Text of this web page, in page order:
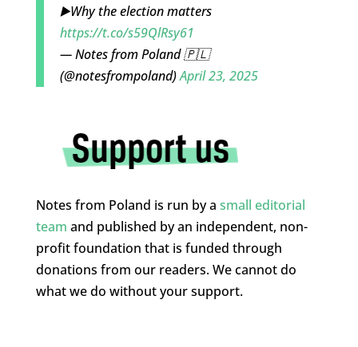
▶️Why the election matters
https://t.co/s59QlRsy61
— Notes from Poland 🇵🇱
(@notesfrompoland)April 23, 2025
Notes from Poland is run by a small editorial
team and published by an independent, non-
profit foundation that is funded through
donations from our readers. We cannot do
what we do without your support.